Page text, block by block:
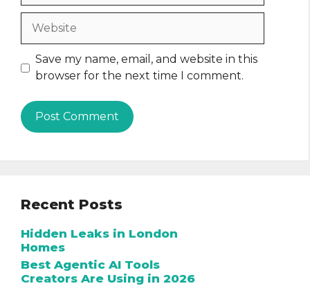
Website
Save my name, email, and website in this
browser for the next time I comment.
Recent Posts
Hidden Leaks in London
Homes
Best Agentic AI Tools
Creators Are Using in 2026